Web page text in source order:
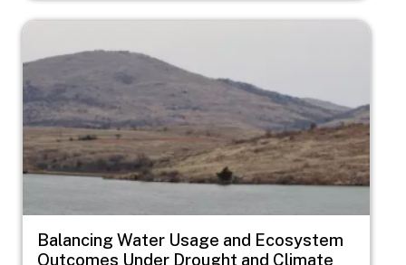
Image
Balancing Water Usage and Ecosystem
Outcomes Under Drought and Climate